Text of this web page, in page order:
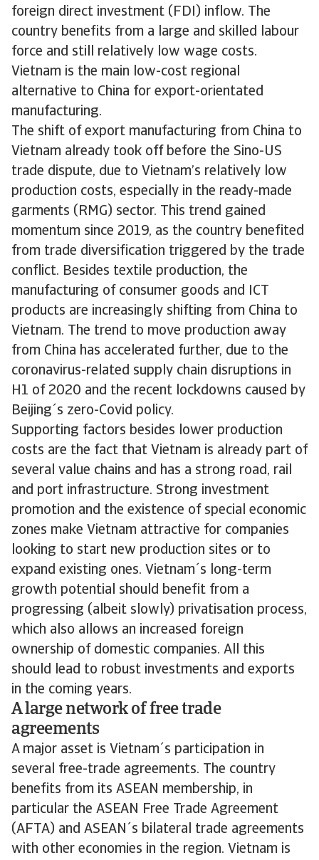
foreign direct investment (FDI) inflow. The
country benefits from a large and skilled labour
force and still relatively low wage costs.
Vietnam is the main low-cost regional
alternative to China for export-orientated
manufacturing.
The shift of export manufacturing from China to
Vietnam already took off before the Sino-US
trade dispute, due to Vietnam’s relatively low
production costs, especially in the ready-made
garments (RMG) sector. This trend gained
momentum since 2019, as the country benefited
from trade diversification triggered by the trade
conflict. Besides textile production, the
manufacturing of consumer goods and ICT
products are increasingly shifting from China to
Vietnam. The trend to move production away
from China has accelerated further, due to the
coronavirus-related supply chain disruptions in
H1 of 2020 and the recent lockdowns caused by
Beijing´s zero-Covid policy.
Supporting factors besides lower production
costs are the fact that Vietnam is already part of
several value chains and has a strong road, rail
and port infrastructure. Strong investment
promotion and the existence of special economic
zones make Vietnam attractive for companies
looking to start new production sites or to
expand existing ones. Vietnam´s long-term
growth potential should benefit from a
progressing (albeit slowly) privatisation process,
which also allows an increased foreign
ownership of domestic companies. All this
should lead to robust investments and exports
in the coming years.
A large network of free trade
agreements
A major asset is Vietnam´s participation in
several free-trade agreements. The country
benefits from its ASEAN membership, in
particular the ASEAN Free Trade Agreement
(AFTA) and ASEAN´s bilateral trade agreements
with other economies in the region. Vietnam is